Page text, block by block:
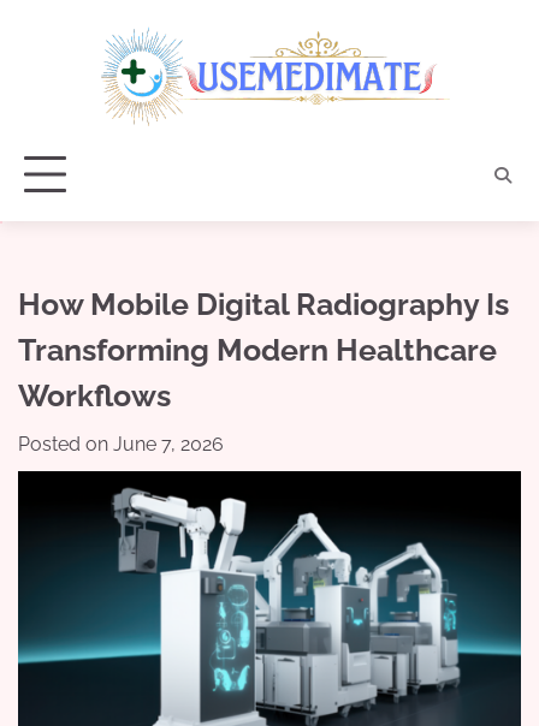
How Mobile Digital Radiography Is
Transforming Modern Healthcare
Workflows
Posted on June 7, 2026